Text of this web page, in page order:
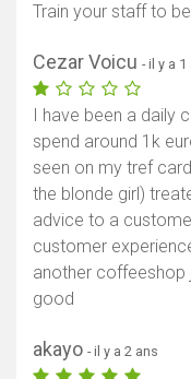
Train your staff to
Cezar Voicu - il y a 1
I have been a daily
spend around 1k
seen on my tref
the blonde girl)
advice to a
customer
another coffeeshop
good
akayo - il y a 2 ans